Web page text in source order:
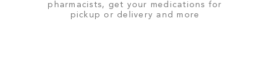
pharmacists, get your medications for
pickup or delivery and more